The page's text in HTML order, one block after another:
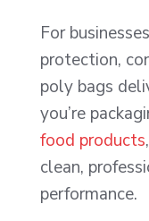
For
protection,
poly bags
you’re
food products
clean,
performance.